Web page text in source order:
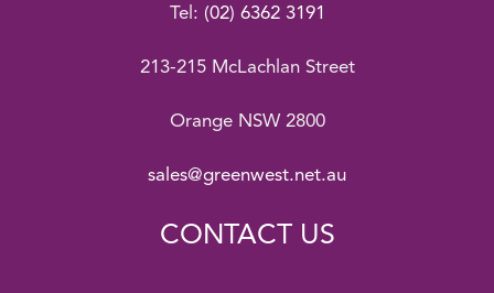
Tel: (02) 6362 3191
213-215 McLachlan Street
Orange NSW 2800
sales@greenwest.net.au
CONTACT US